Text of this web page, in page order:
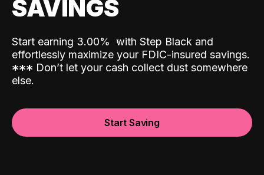
SAVINGS
Start earning 3.00% with Step Black and
effortlessly maximize your FDIC-insured savings.
*** Don’t let your cash collect dust somewhere
else.
Start Saving